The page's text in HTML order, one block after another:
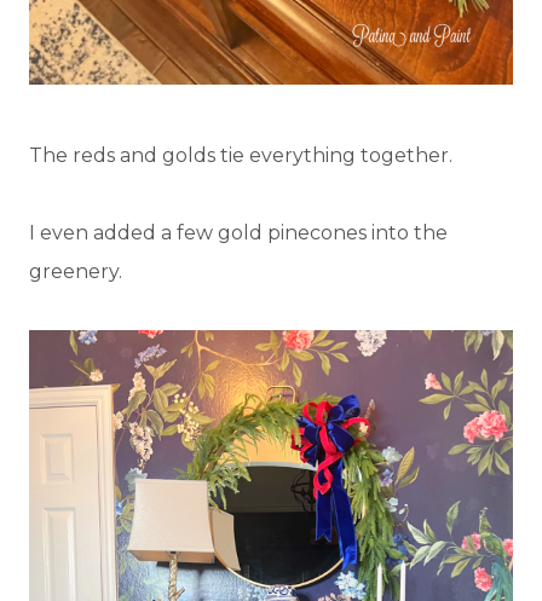
The reds and golds tie everything together.
I even added a few gold pinecones into the
greenery.